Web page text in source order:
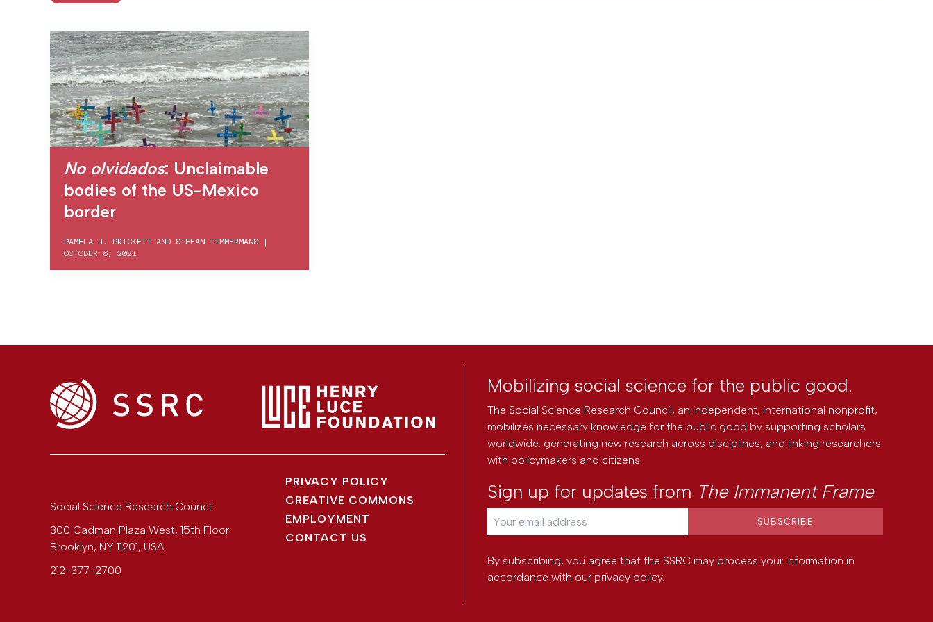
No olvidados: Unclaimable
bodies of the US-Mexico
border
PAMELA J. PRICKETT AND STEFAN TIMMERMANS |
OCTOBER 6, 2021
Social Science Research Council
300 Cadman Plaza West, 15th Floor
Brooklyn, NY 11201, USA
212-377-2700
PRIVACY POLICY
CREATIVE COMMONS
EMPLOYMENT
CONTACT US
Mobilizing social science for the public good.
The Social Science Research Council, an independent, international nonprofit,
mobilizes necessary knowledge for the public good by supporting scholars
worldwide, generating new research across disciplines, and linking researchers
with policymakers and citizens.
Sign up for updates from The Immanent Frame
By subscribing, you agree that the SSRC may process your information in
accordance with our privacy policy.